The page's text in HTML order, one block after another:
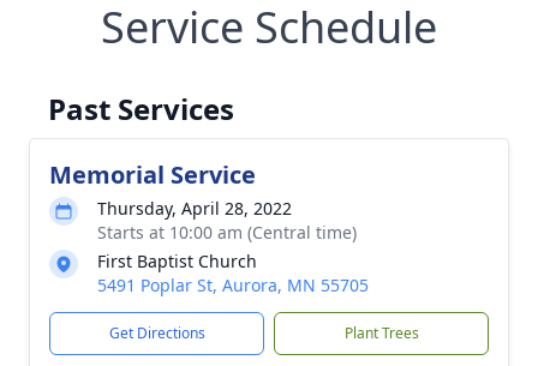
Service Schedule
Past Services
Memorial Service
Thursday, April 28, 2022
Starts at 10:00 am (Central time)
First Baptist Church
5491 Poplar St, Aurora, MN 55705
Get Directions Plant Trees